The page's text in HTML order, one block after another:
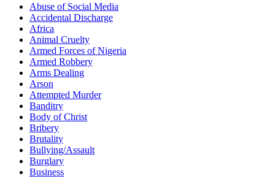
Abuse of Social Media
Accidental Discharge
Africa
Animal Cruelty
Armed Forces of Nigeria
Armed Robbery
Arms Dealing
Arson
Attempted Murder
Banditry
Body of Christ
Bribery
Brutality
Bullying/Assault
Burglary
Business